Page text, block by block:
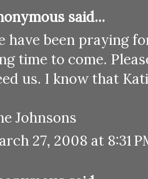
said...
have been praying
time to come.
us. I know that
Johnsons
27, 2008 at 8:31